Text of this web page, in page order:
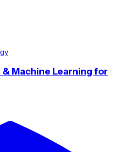
Machine Learning for